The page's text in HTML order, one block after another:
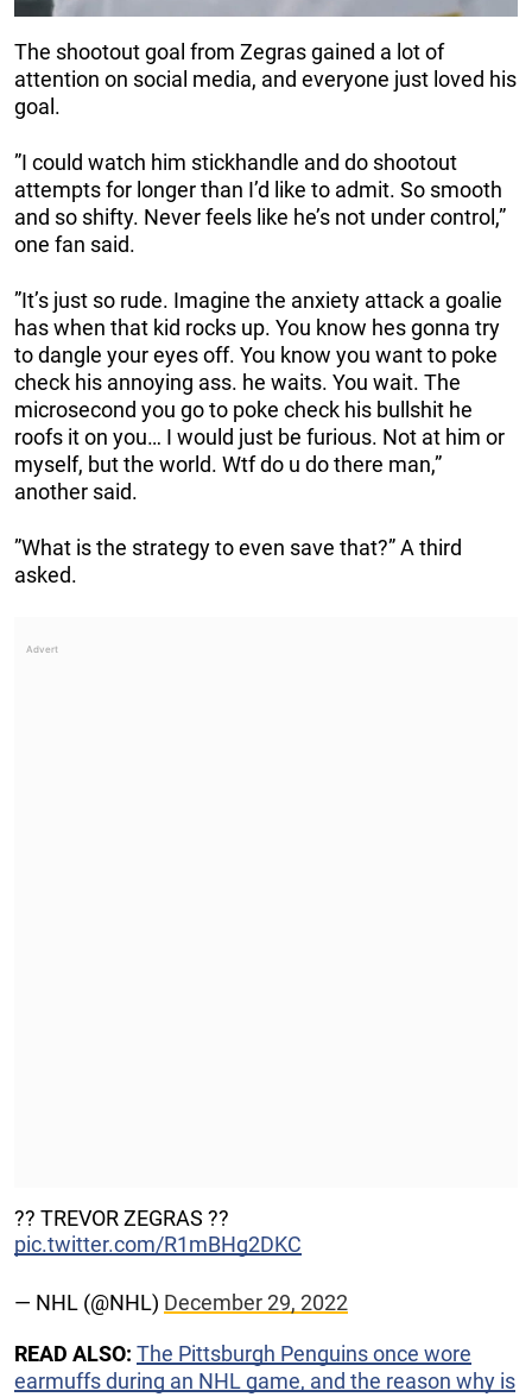
The shootout goal from Zegras gained a lot of
attention on social media, and everyone just loved his
goal.
”I could watch him stickhandle and do shootout
attempts for longer than I’d like to admit. So smooth
and so shifty. Never feels like he’s not under control,”
one fan said.
”It’s just so rude. Imagine the anxiety attack a goalie
has when that kid rocks up. You know hes gonna try
to dangle your eyes off. You know you want to poke
check his annoying ass. he waits. You wait. The
microsecond you go to poke check his bullshit he
roofs it on you… I would just be furious. Not at him or
myself, but the world. Wtf do u do there man,”
another said.
”What is the strategy to even save that?” A third
asked.
?‍? TREVOR ZEGRAS ?‍?
pic.twitter.com/R1mBHg2DKC
— NHL (@NHL) December 29, 2022
READ ALSO: The Pittsburgh Penguins once wore
earmuffs during an NHL game, and the reason why is